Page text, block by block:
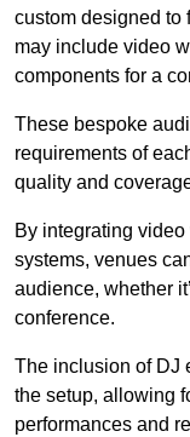
custom designed to
may include video
components for a
These bespoke
requirements of
quality and
By integrating
systems, venues
audience, whether
conference.
The inclusion of DJ
the setup, allowing
performances and